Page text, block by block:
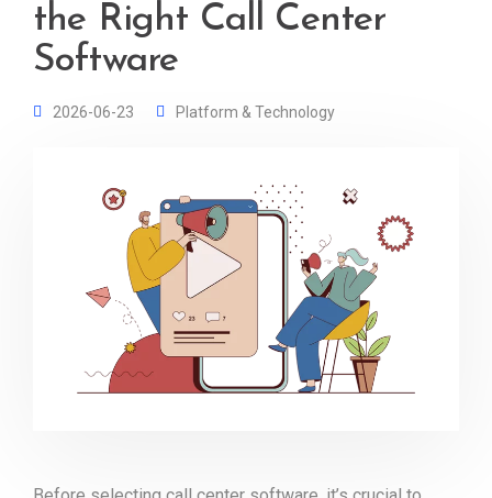
the Right Call Center
Software
2026-06-23 Platform & Technology